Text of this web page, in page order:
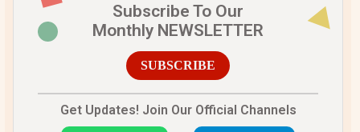
Subscribe To Our
Monthly NEWSLETTER
SUBSCRIBE
Get Updates! Join Our Official Channels